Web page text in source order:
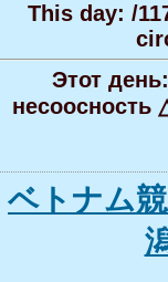
This day: /
Этот
несоосность
ベトナム